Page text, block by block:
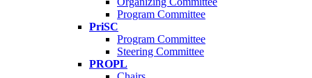
Program Committee
PriSC
Program Committee
Steering Committee
PROPL